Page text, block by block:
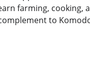
farming, cooking,
to